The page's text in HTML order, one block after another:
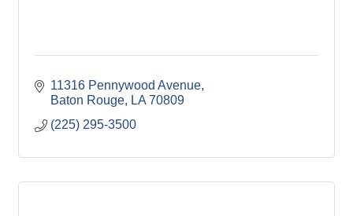
11316 Pennywood Avenue
Baton Rouge
LA 70809
(225) 295-3500